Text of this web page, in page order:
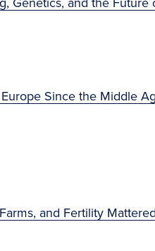
Since the Middle
and Fertility Mattered